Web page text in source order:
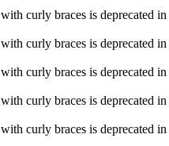
curly braces is deprecated in
curly braces is deprecated in
curly braces is deprecated in
curly braces is deprecated in
curly braces is deprecated in